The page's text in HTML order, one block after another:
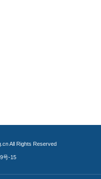
All Rights Reserved
号-15